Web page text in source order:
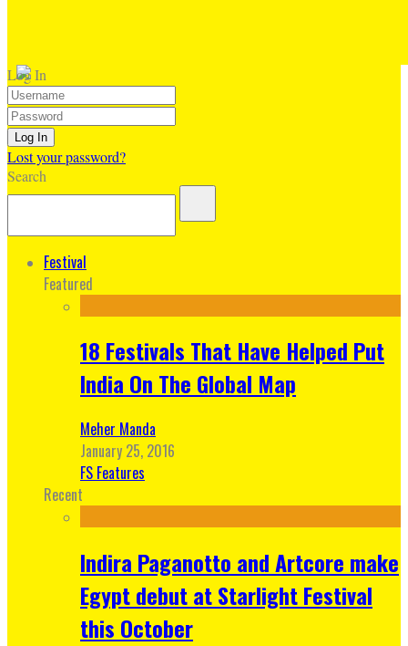
Log In
Lost your password?
Search
Festival
Featured
18 Festivals That Have Helped Put
India On The Global Map
Meher Manda
January 25, 2016
FS Features
Recent
Indira Paganotto and Artcore make
Egypt debut at Starlight Festival
this October